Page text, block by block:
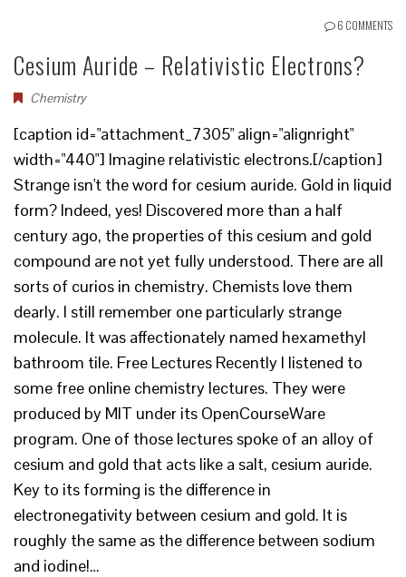
6 COMMENTS
Cesium Auride – Relativistic Electrons?
Chemistry
[caption id="attachment_7305" align="alignright"
width="440"] Imagine relativistic electrons.[/caption]
Strange isn't the word for cesium auride. Gold in liquid
form? Indeed, yes! Discovered more than a half
century ago, the properties of this cesium and gold
compound are not yet fully understood. There are all
sorts of curios in chemistry. Chemists love them
dearly. I still remember one particularly strange
molecule. It was affectionately named hexamethyl
bathroom tile. Free Lectures Recently I listened to
some free online chemistry lectures. They were
produced by MIT under its OpenCourseWare
program. One of those lectures spoke of an alloy of
cesium and gold that acts like a salt, cesium auride.
Key to its forming is the difference in
electronegativity between cesium and gold. It is
roughly the same as the difference between sodium
and iodine!…